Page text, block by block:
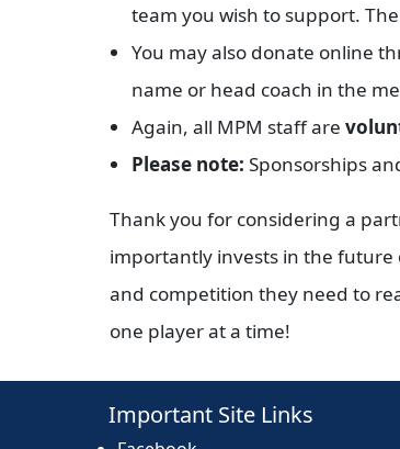
team you wish to support.
You may also donate online
name or head coach in the
Again, all MPM staff are
Please note: Sponsorships
Thank you for considering a
importantly invests in the
and competition they need to
one player at a time!
Important Site Links